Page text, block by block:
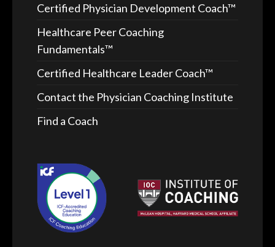
Certified Physician Development Coach™
Healthcare Peer Coaching
Fundamentals™
Certified Healthcare Leader Coach™
Contact the Physician Coaching Institute
Find a Coach